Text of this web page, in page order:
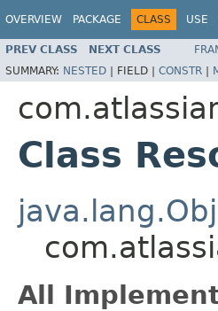
OVERVIEW PACKAGE CLASS USE
PREV CLASS NEXT CLASS
SUMMARY: NESTED | FIELD | CONSTR |
Class
All